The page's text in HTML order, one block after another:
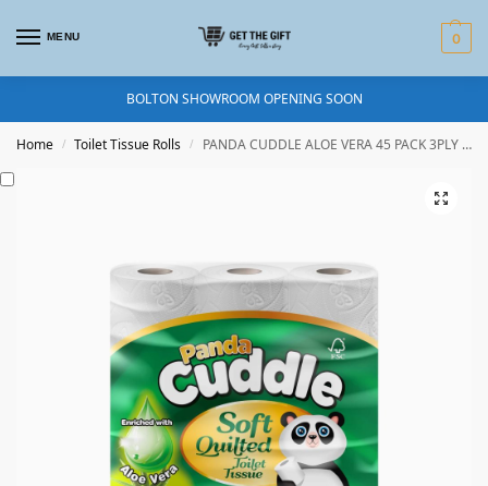
MENU 0
BOLTON SHOWROOM OPENING SOON
Home / Toilet Tissue Rolls / PANDA CUDDLE ALOE VERA 45 PACK 3PLY TOILET ROLL